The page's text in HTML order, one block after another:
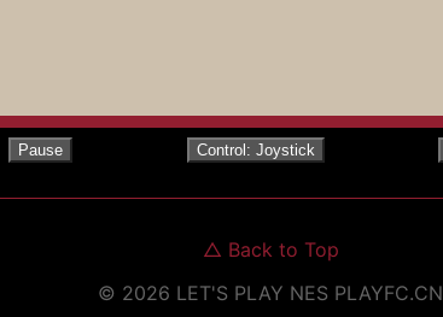
Pause Control: Joystick
△ Back to Top
© 2026 LET'S PLAY NES PLAYFC.CN